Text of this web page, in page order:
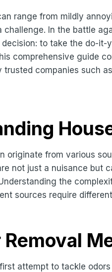
range from mildly
In the battle
to take the do-it-
comprehensive guide
trusted companies such
originate from various
not just a nuisance but
the
sources require
Removal
attempt to tackle